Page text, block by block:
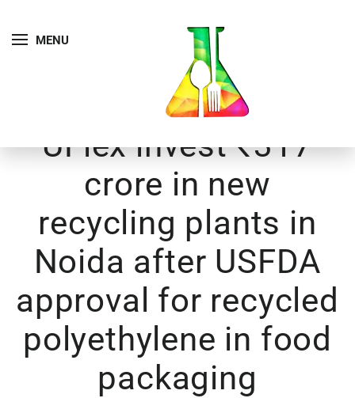
MENU
UFlex invest ₹317
crore in new
recycling plants in
Noida after USFDA
approval for recycled
polyethylene in food
packaging